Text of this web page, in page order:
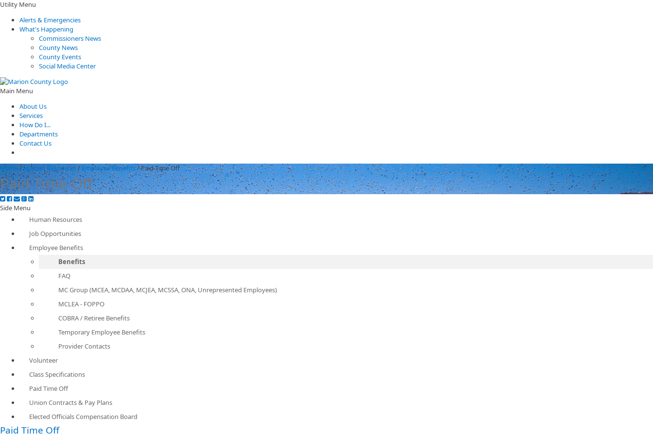
Utility Menu
Alerts & Emergencies
What's Happening
Commissioners News
County News
County Events
Social Media Center
Main Menu
About Us
Services
How Do I...
Departments
Contact Us
Home/Human Resources/Employee Benefits/Paid Time Off
Paid Time Off
Side Menu
Human Resources
Job Opportunities
Employee Benefits
Benefits
FAQ
MC Group (MCEA, MCDAA, MCJEA, MCSSA, ONA, Unrepresented Employees)
MCLEA - FOPPO
COBRA / Retiree Benefits
Temporary Employee Benefits
Provider Contacts
Volunteer
Class Specifications
Paid Time Off
Union Contracts & Pay Plans
Elected Officials Compensation Board
Paid Time Off